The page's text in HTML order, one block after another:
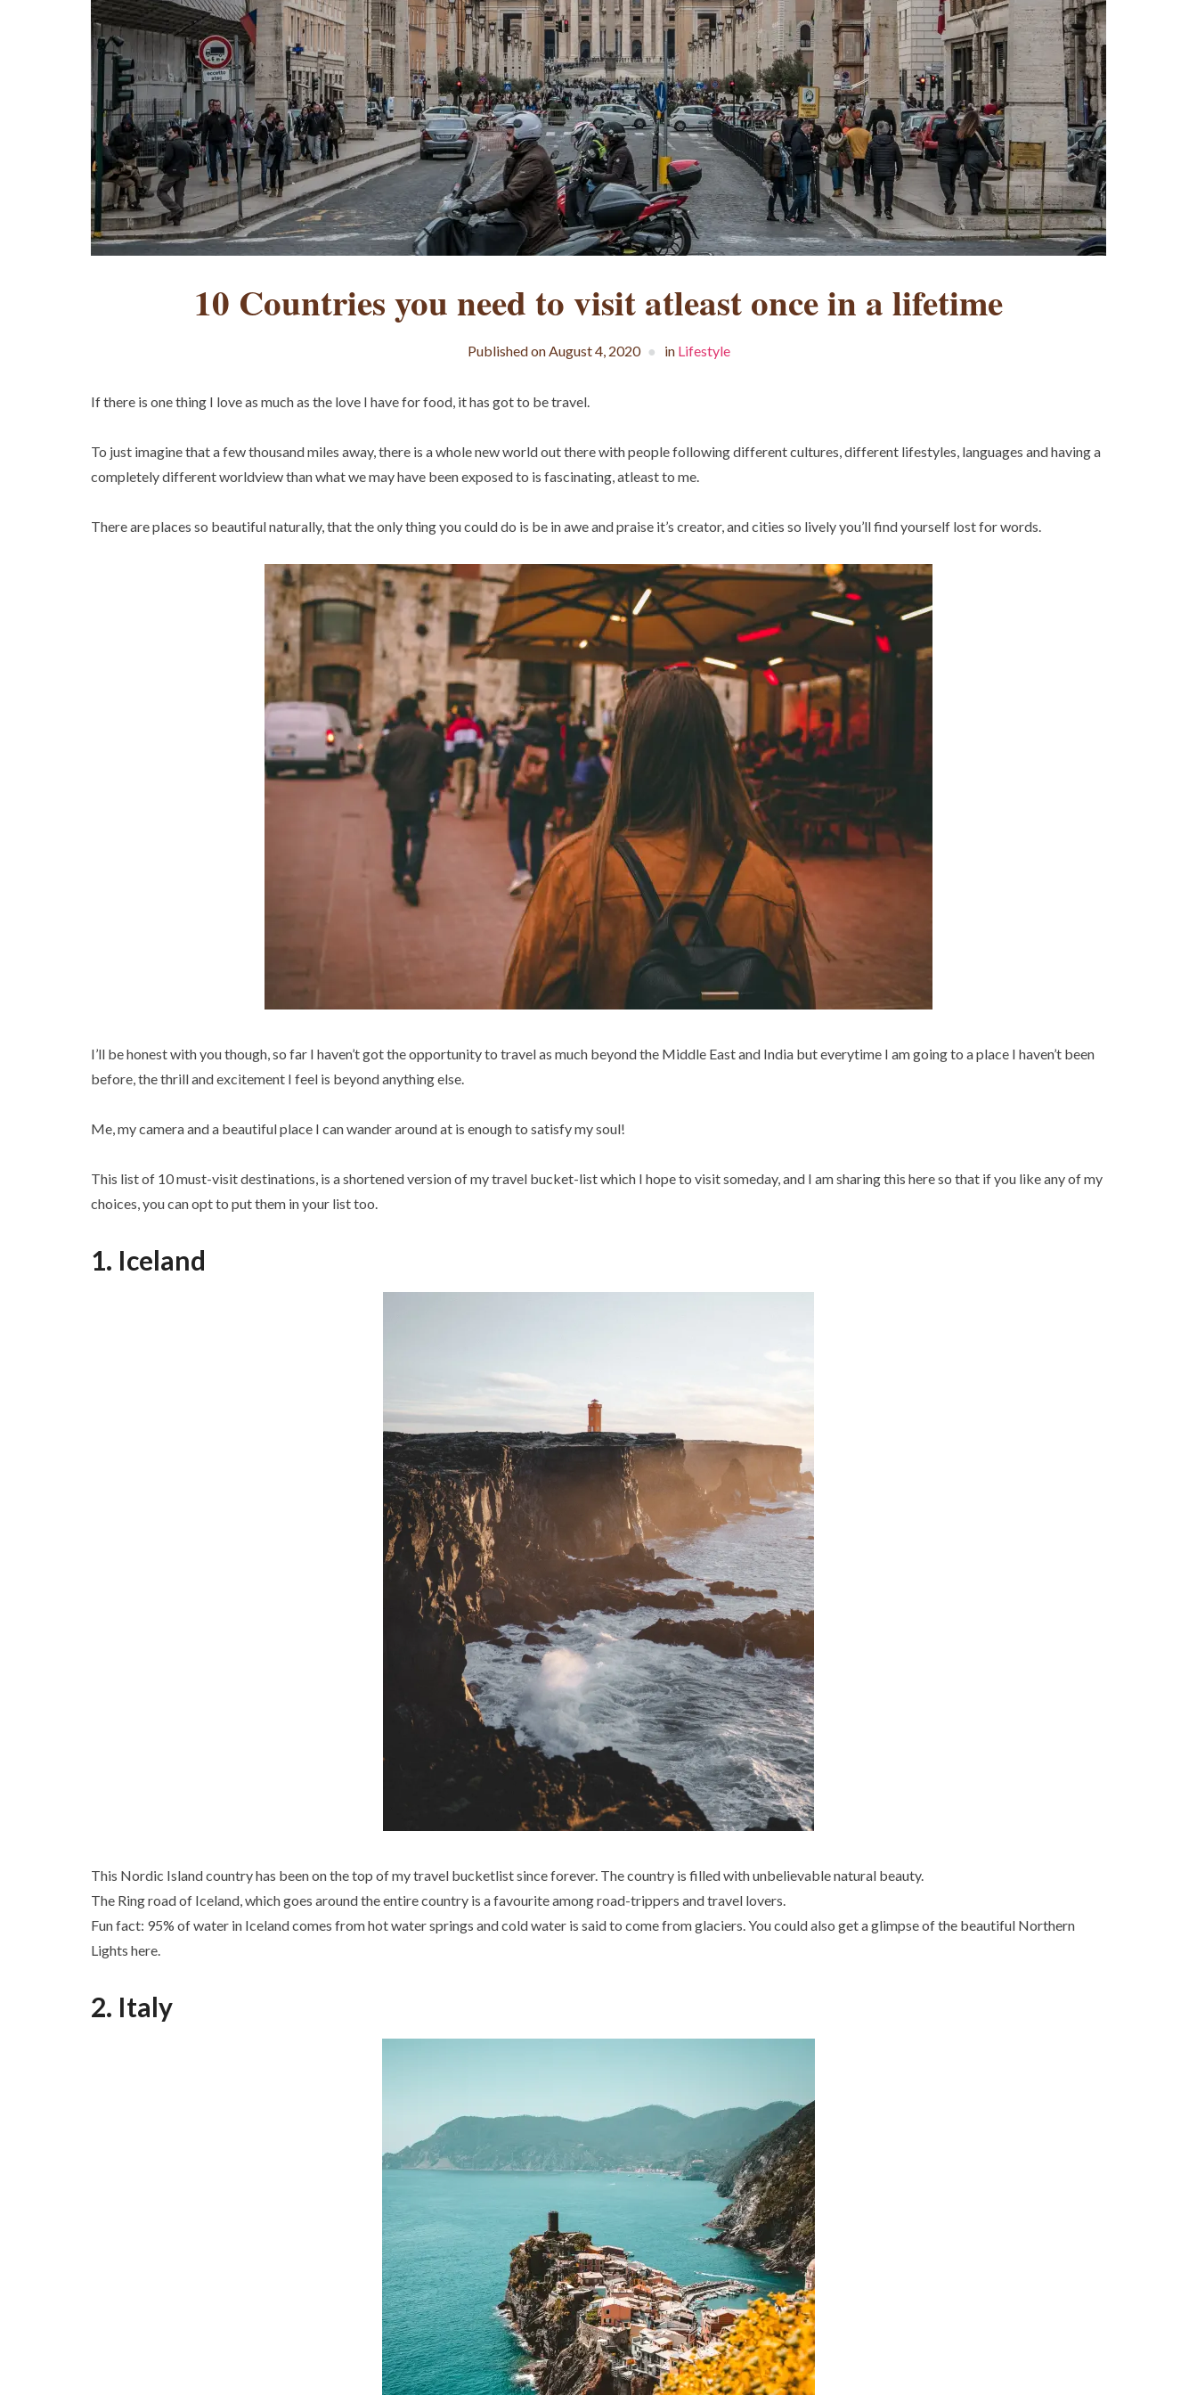
10 Countries you need to visit atleast once in a lifetime
Published onAugust 4, 2020 in Lifestyle
If there is one thing I love as much as the love I have for food, it has got to be travel.
To just imagine that a few thousand miles away, there is a whole new world out there with people following different cultures, different lifestyles, languages and having a
completely different worldview than what we may have been exposed to is fascinating, atleast to me.
There are places so beautiful naturally, that the only thing you could do is be in awe and praise it’s creator, and cities so lively you’ll find yourself lost for words.
I’ll be honest with you though, so far I haven’t got the opportunity to travel as much beyond the Middle East and India but everytime I am going to a place I haven’t been
before, the thrill and excitement I feel is beyond anything else.
Me, my camera and a beautiful place I can wander around at is enough to satisfy my soul!
This list of 10 must-visit destinations, is a shortened version of my travel bucket-list which I hope to visit someday, and I am sharing this here so that if you like any of my
choices, you can opt to put them in your list too.
1. Iceland
This Nordic Island country has been on the top of my travel bucketlist since forever. The country is filled with unbelievable natural beauty.
The Ring road of Iceland, which goes around the entire country is a favourite among road-trippers and travel lovers.
Fun fact: 95% of water in Iceland comes from hot water springs and cold water is said to come from glaciers. You could also get a glimpse of the beautiful Northern
Lights here.
2. Italy